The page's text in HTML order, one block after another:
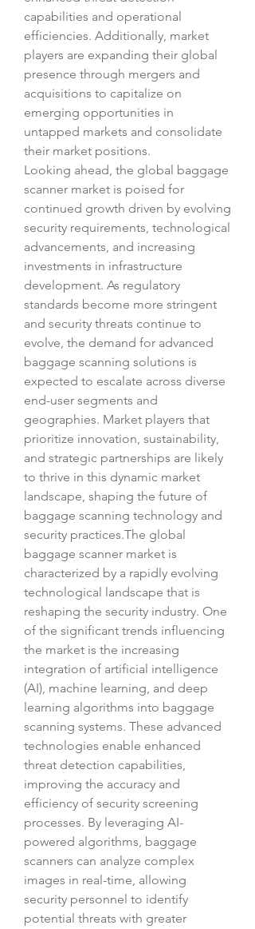
capabilities and operational
efficiencies. Additionally, market
players are expanding their global
presence through mergers and
acquisitions to capitalize on
emerging opportunities in
untapped markets and consolidate
their market positions.
Looking ahead, the global baggage
scanner market is poised for
continued growth driven by evolving
security requirements, technological
advancements, and increasing
investments in infrastructure
development. As regulatory
standards become more stringent
and security threats continue to
evolve, the demand for advanced
baggage scanning solutions is
expected to escalate across diverse
end-user segments and
geographies. Market players that
prioritize innovation, sustainability,
and strategic partnerships are likely
to thrive in this dynamic market
landscape, shaping the future of
baggage scanning technology and
security practices.The global
baggage scanner market is
characterized by a rapidly evolving
technological landscape that is
reshaping the security industry. One
of the significant trends influencing
the market is the increasing
integration of artificial intelligence
(AI), machine learning, and deep
learning algorithms into baggage
scanning systems. These advanced
technologies enable enhanced
threat detection capabilities,
improving the accuracy and
efficiency of security screening
processes. By leveraging AI-
powered algorithms, baggage
scanners can analyze complex
images in real-time, allowing
security personnel to identify
potential threats with greater